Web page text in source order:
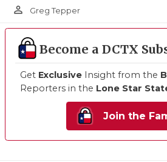
person_outline Greg Tepper
Become a DCTX
Get Exclusive Insight from the
Reporters in the Lone Star
Join the